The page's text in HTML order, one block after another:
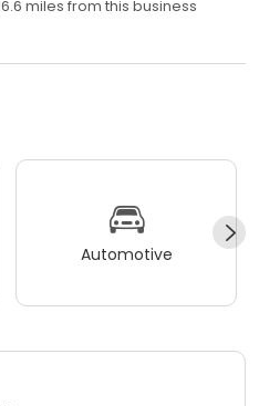
miles from this business
Automotive